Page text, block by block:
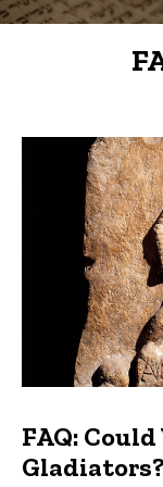
FAQs
FAQ:
Gladiators?